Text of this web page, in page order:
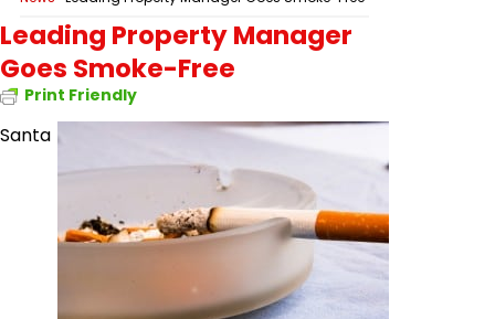
Leading Property Manager
Goes Smoke-Free
Print Friendly
Santa